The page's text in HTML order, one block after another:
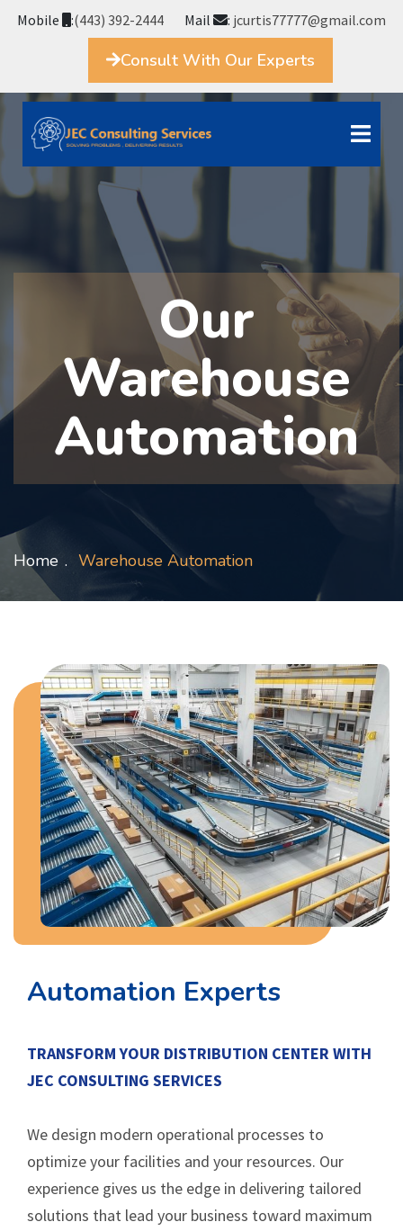
Mobile :(443) 392-2444 Mail : jcurtis77777@gmail.com
Consult With Our Experts
Our
Warehouse
Automation
Home Warehouse Automation
Automation Experts
TRANSFORM YOUR DISTRIBUTION CENTER WITH
JEC CONSULTING SERVICES
We design modern operational processes to
optimize your facilities and your resources. Our
experience gives us the edge in delivering tailored
solutions that lead your business toward maximum